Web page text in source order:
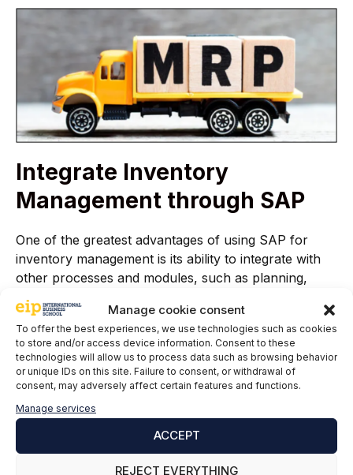
Manage cookie consent
To offer the best experiences, we use technologies such as cookies
to store and/or access device information. Consent to these
technologies will allow us to process data such as browsing behavior
or unique IDs on this site. Failure to consent, or withdrawal of
consent, may adversely affect certain features and functions.
Manage services
ACCEPT
REJECT EVERYTHING
Integrate Inventory
Management through SAP
One of the greatest advantages of using SAP for
inventory management is its ability to integrate with
other processes and modules, such as planning,
production, purchasing, sales, and logistics. This
ensures coordinated and consistent management,
improving the flow of information, avoiding data
duplication, and increasing productivity and
profitability.